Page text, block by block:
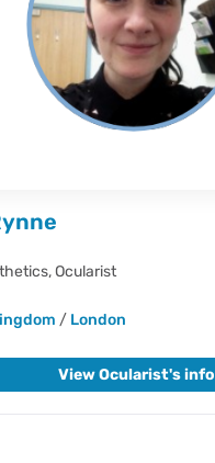
Ocularist
/ London
View Ocularist's info